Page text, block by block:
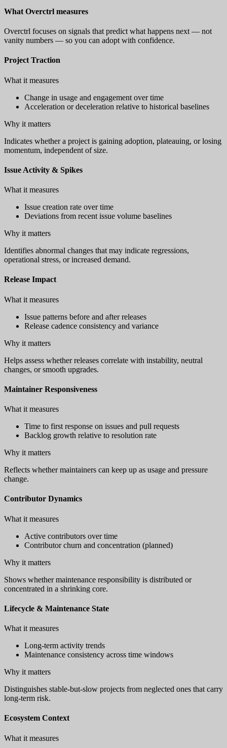
What Overctrl measures
Overctrl focuses on signals that predict what happens next — not
vanity numbers — so you can adopt with confidence.
Project Traction
What it measures
Change in usage and engagement over time
Acceleration or deceleration relative to historical baselines
Why it matters
Indicates whether a project is gaining adoption, plateauing, or losing
momentum, independent of size.
Issue Activity & Spikes
What it measures
Issue creation rate over time
Deviations from recent issue volume baselines
Why it matters
Identifies abnormal changes that may indicate regressions,
operational stress, or increased demand.
Release Impact
What it measures
Issue patterns before and after releases
Release cadence consistency and variance
Why it matters
Helps assess whether releases correlate with instability, neutral
changes, or smooth upgrades.
Maintainer Responsiveness
What it measures
Time to first response on issues and pull requests
Backlog growth relative to resolution rate
Why it matters
Reflects whether maintainers can keep up as usage and pressure
change.
Contributor Dynamics
What it measures
Active contributors over time
Contributor churn and concentration (planned)
Why it matters
Shows whether maintenance responsibility is distributed or
concentrated in a shrinking core.
Lifecycle & Maintenance State
What it measures
Long-term activity trends
Maintenance consistency across time windows
Why it matters
Distinguishes stable-but-slow projects from neglected ones that carry
long-term risk.
Ecosystem Context
What it measures